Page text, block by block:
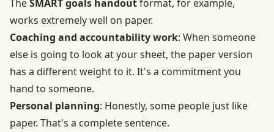
TheSMART goals handoutformat, for example,
works extremely well on paper.
Coaching and accountability work: When someone
else is going to look at your sheet, the paper version
has a different weight to it. It's a commitment you
hand to someone.
Personal planning: Honestly, some people just like
paper. That's a complete sentence.